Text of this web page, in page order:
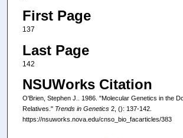
First Page
137
Last Page
142
NSUWorks Citation
O'Brien, Stephen J.. 1986. "Molecular Genetics in the
Relatives." Trends in Genetics2, (): 137-142.
https://nsuworks.nova.edu/cnso_bio_facarticles/383